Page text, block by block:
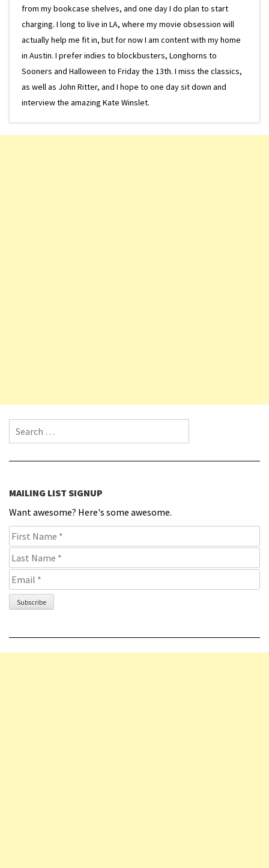
from my bookcase shelves, and one day I do plan to start
charging. I long to live in LA, where my movie obsession will
actually help me fit in, but for now I am content with my home
in Austin. I prefer indies to blockbusters, Longhorns to
Sooners and Halloween to Friday the 13th. I miss the classics,
as well as John Ritter, and I hope to one day sit down and
interview the amazing Kate Winslet.
Search for:
MAILING LIST SIGNUP
Want awesome? Here's some awesome.